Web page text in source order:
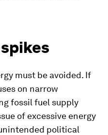
must be avoided. If
on narrow
fossil fuel supply
of excessive energy
political